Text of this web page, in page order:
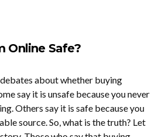
Online Safe?
about whether buying
say it is unsafe because you never
Others say it is safe because you
source. So, what is the truth? Let